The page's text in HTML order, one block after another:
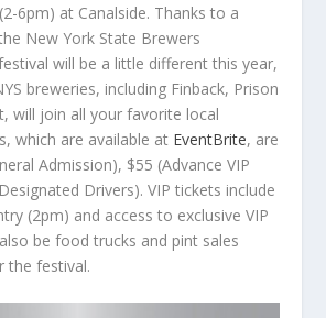
6pm) at Canalside. Thanks to a
New York State Brewers
will be a little different this year,
breweries, including Finback, Prison
will join all your favorite local
which are available at EventBrite, are
Admission), $55 (Advance VIP
Drivers). VIP tickets include
(2pm) and access to exclusive VIP
be food trucks and pint sales
the festival.